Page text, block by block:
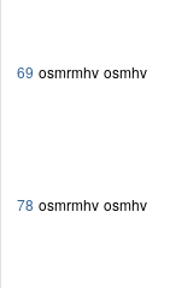
69 osmrmhv osmhv
78 osmrmhv osmhv